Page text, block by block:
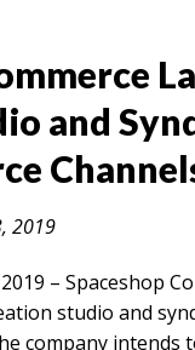
and
2019
– Spaceshop
studio and
company intends